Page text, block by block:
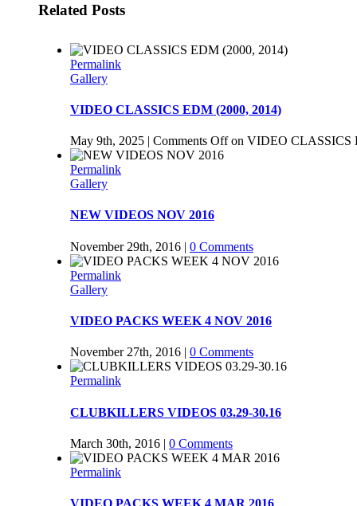
Related Posts
Permalink
Gallery
VIDEO CLASSICS EDM (2000, 2014)
May 9th, 2025 | Comments Offon VIDEO CLASSICS
Permalink
Gallery
NEW VIDEOS NOV 2016
November 29th, 2016 | 0 Comments
Permalink
Gallery
VIDEO PACKS WEEK 4 NOV 2016
November 27th, 2016 | 0 Comments
Permalink
CLUBKILLERS VIDEOS 03.29-30.16
March 30th, 2016 | 0 Comments
Permalink
VIDEO PACKS WEEK 4 MAR 2016